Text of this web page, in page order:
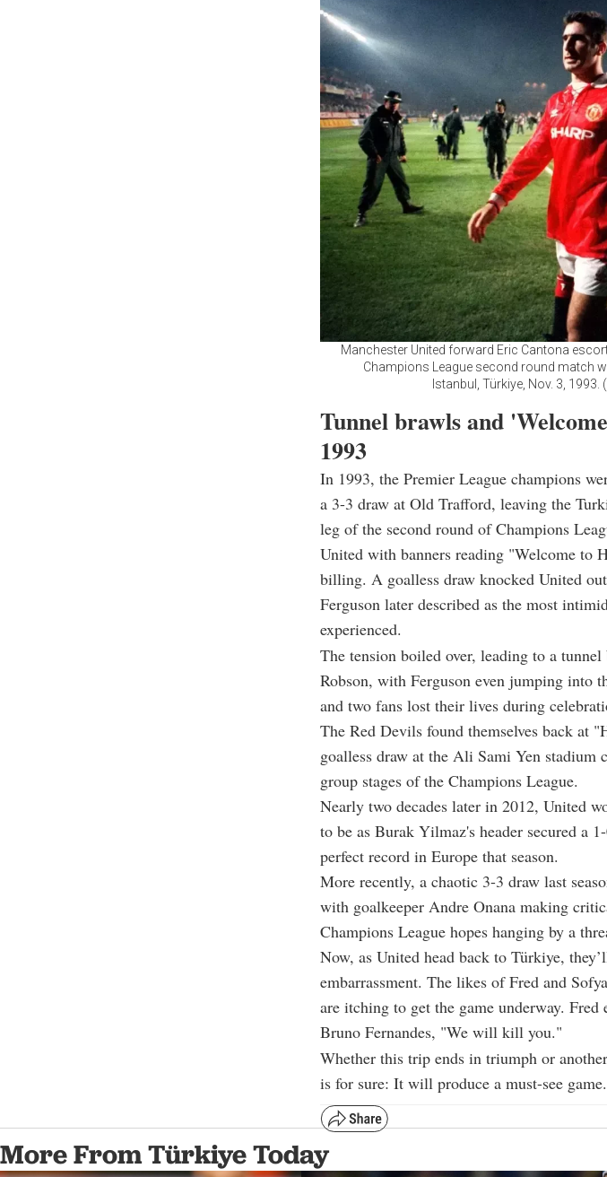
Manchester United forward Eric Cantona
Champions League second round match
Istanbul, Türkiye, Nov. 3,
Tunnel brawls and
1993
In 1993, the Premier League champions
a 3-3 draw at Old Trafford, leaving the
leg of the second round of Champions
United with banners reading "Welcome to
billing. A goalless draw knocked United
Ferguson later described as the most
experienced.
The tension boiled over, leading to a
Robson, with Ferguson even jumping into
and two fans lost their lives during
The Red Devils found themselves back at
goalless draw at the Ali Sami Yen
group stages of the Champions League.
Nearly two decades later in 2012, United
to be as Burak Yilmaz's header secured a
perfect record in Europe that season.
More recently, a chaotic 3-3 draw last
with goalkeeper Andre Onana making
Champions League hopes hanging by a
Now, as United head back to Türkiye,
embarrassment. The likes of Fred and
are itching to get the game underway.
Bruno Fernandes, "We will kill you."
Whether this trip ends in triumph or
is for sure: It will produce a must-see game.
More From Türkiye Today